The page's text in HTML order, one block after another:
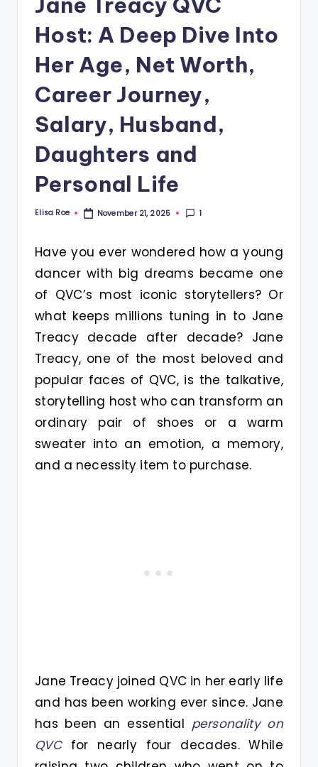
Host: A Deep Dive Into
Her Age, Net Worth,
Career Journey,
Salary, Husband,
Daughters and
Personal Life
Posted
Elisa Roe November 21, 2025 1
Have you ever wondered how a young
dancer with big dreams became one
of QVC’s most iconic storytellers? Or
what keeps millions tuning in to Jane
Treacy decade after decade? Jane
Treacy, one of the most beloved and
popular faces of QVC, is the talkative,
storytelling host who can transform an
ordinary pair of shoes or a warm
sweater into an emotion, a memory,
and a necessity item to purchase.
Jane Treacy joined QVC in her early life
and has been working ever since. Jane
has been an essential personality on
QVC for nearly four decades. While